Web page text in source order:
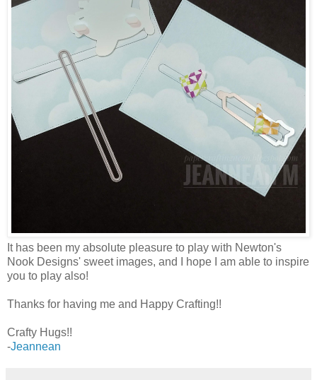
It has been my absolute pleasure to play with Newton's
Nook Designs' sweet images, and I hope I am able to inspire
you to play also!
Thanks for having me and Happy Crafting!!
Crafty Hugs!!
-Jeannean